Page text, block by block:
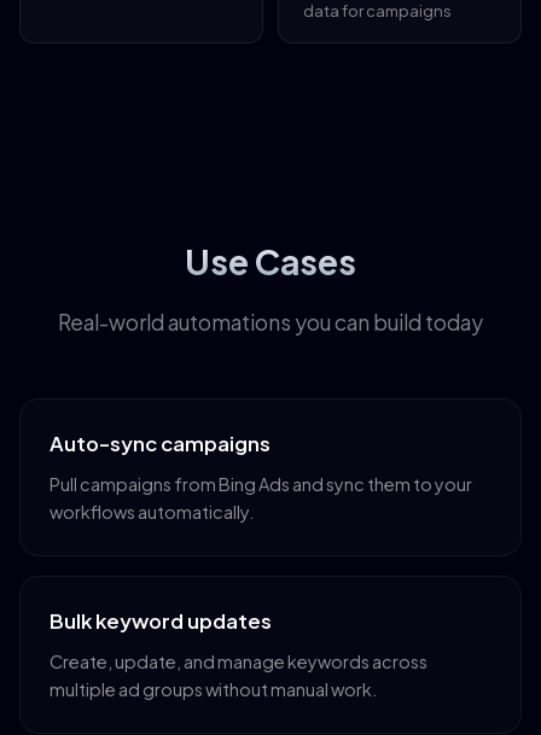
data for campaigns
Use Cases
Real-world automations you can build today
Auto-sync campaigns
Pull campaigns from Bing Ads and sync them to your
workflows automatically.
Bulk keyword updates
Create, update, and manage keywords across
multiple ad groups without manual work.